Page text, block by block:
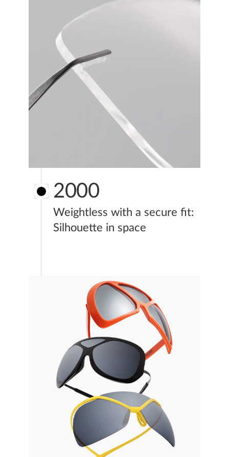
2000
Weightless with a secure fit:
Silhouette in space